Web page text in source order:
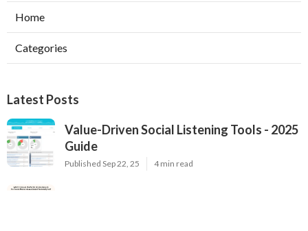
Home
Categories
Latest Posts
Value-Driven Social Listening Tools - 2025
Guide
Published Sep 22, 25 4 min read